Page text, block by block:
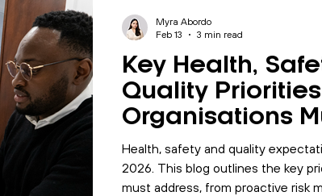
Key Health,
Quality Priorities
Organisations
Address in 2026
Health, safety and quality
2026. This blog outlines the key
must address, from proactive risk
Myra Abordo
Feb 13
3 min read